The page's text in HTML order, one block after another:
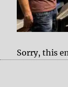
Sorry, this